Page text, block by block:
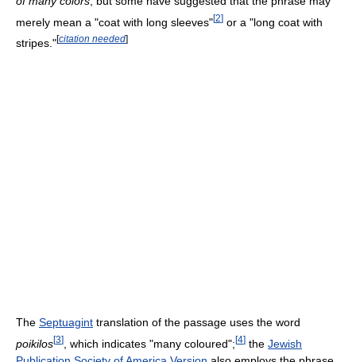
merely mean a "coat with long sleeves"[2] or a "long coat with
stripes."[citation needed]
The Septuagint translation of the passage uses the word
poikilos[3] , which indicates "many coloured";[4] the Jewish